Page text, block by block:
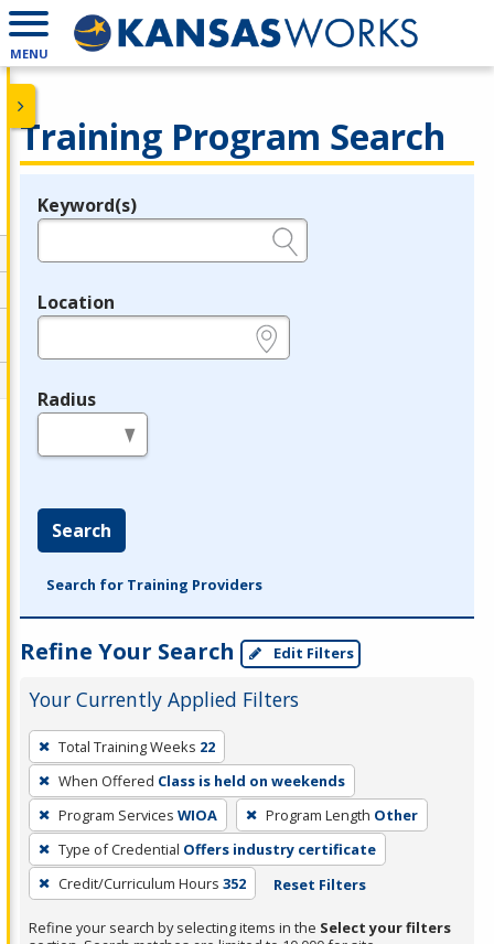
MENU
Training Program Search
Legend
Keyword(s)
Location
Radius
Search
Search for Training Providers
Refine Your Search Edit Filters
Your Currently Applied Filters
To
remove
a
filter,
press
Enter
or
Spacebar.
Total Training Weeks 22
When Offered Class is held on weekends
Program Services WIOA Program Length Other
Type of Credential Offers industry certificate
Credit/Curriculum Hours 352 Reset Filters
Refine your search by selecting items in the Select your filters